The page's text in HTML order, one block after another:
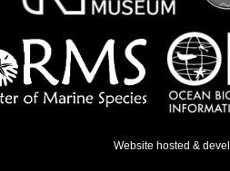
Website hosted &